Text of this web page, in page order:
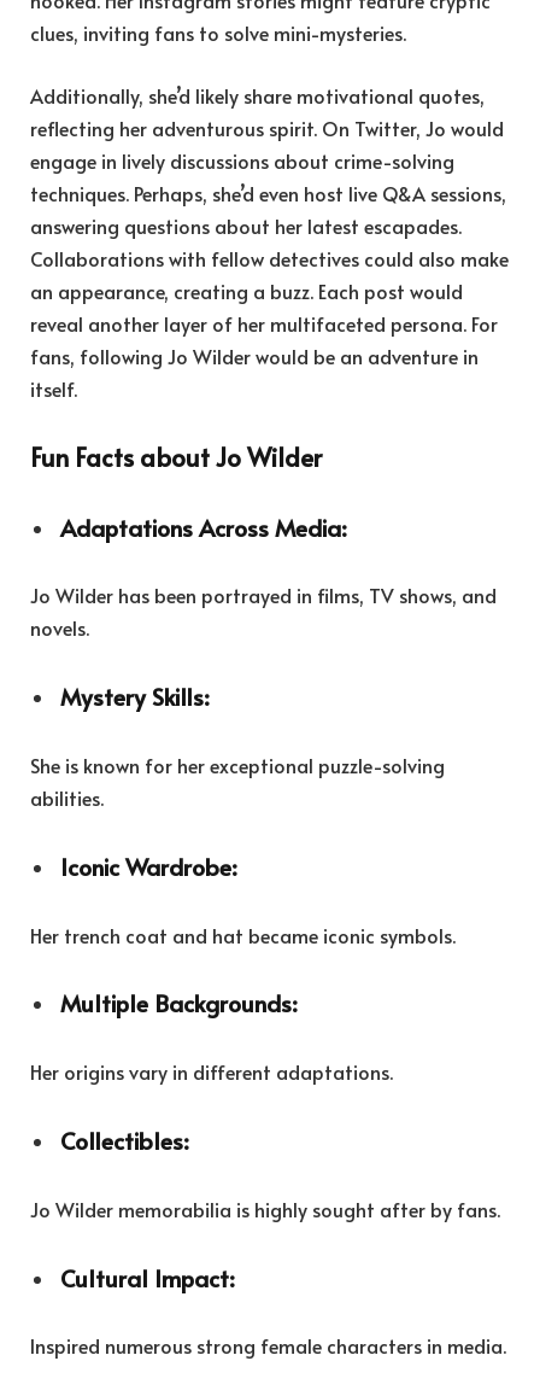
clues, inviting fans to solve mini-mysteries.
Additionally, she’d likely share motivational quotes,
reflecting her adventurous spirit. On Twitter, Jo would
engage in lively discussions about crime-solving
techniques. Perhaps, she’d even host live Q&A sessions,
answering questions about her latest escapades.
Collaborations with fellow detectives could also make
an appearance, creating a buzz. Each post would
reveal another layer of her multifaceted persona. For
fans, following Jo Wilder would be an adventure in
itself.
Fun Facts about Jo Wilder
Adaptations Across Media:
Jo Wilder has been portrayed in films, TV shows, and
novels.
Mystery Skills:
She is known for her exceptional puzzle-solving
abilities.
Iconic Wardrobe:
Her trench coat and hat became iconic symbols.
Multiple Backgrounds:
Her origins vary in different adaptations.
Collectibles:
Jo Wilder memorabilia is highly sought after by fans.
Cultural Impact:
Inspired numerous strong female characters in media.